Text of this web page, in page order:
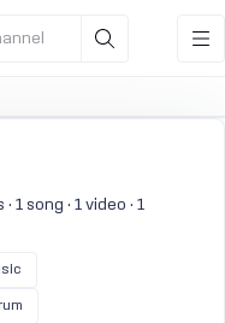
1 song · 1 video · 1